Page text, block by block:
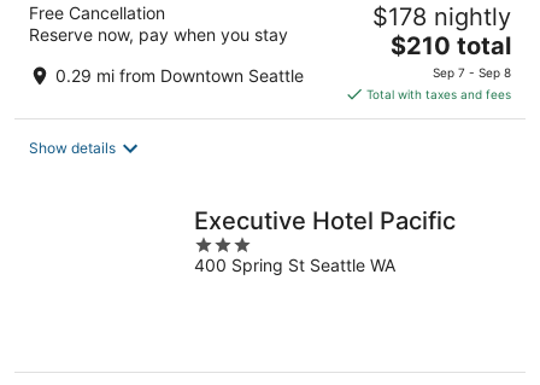
Free Cancellation
Reserve now, pay when you stay
0.29 mi from Downtown Seattle
$178 nightly
The
price
is
$210
$210 total
Sep 7 - Sep 8
Total with taxes and fees
Show details
Executive Hotel Pacific
3
out
400 Spring St Seattle WA